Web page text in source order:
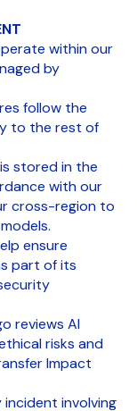
within our
by
follow the
to the rest of
stored in the
with our
cross-region to
ensure
part of its
reviews AI
risks and
Impact
involving